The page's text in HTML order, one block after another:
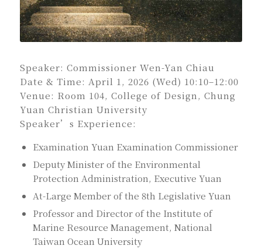
Speaker: Commissioner Wen-Yan Chiau
Date & Time: April 1, 2026 (Wed) 10:10–12:00
Venue: Room 104, College of Design, Chung
Yuan Christian University
Speaker’s Experience:
Examination Yuan Examination Commissioner
Deputy Minister of the Environmental
Protection Administration, Executive Yuan
At-Large Member of the 8th Legislative Yuan
Professor and Director of the Institute of
Marine Resource Management, National
Taiwan Ocean University